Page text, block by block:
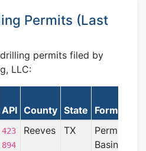
Permits (Last
permits filed by
LLC:
API County State
Formation
423
894
Reeves TX
Permian
Basin